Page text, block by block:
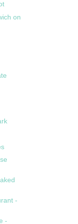
on
-
-